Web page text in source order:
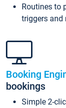
Routines to
triggers and
Booking
bookings
Simple 2-